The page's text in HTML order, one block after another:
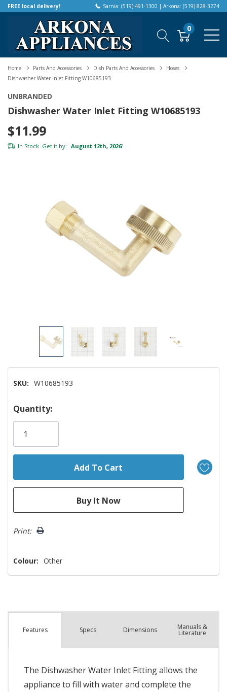
FREE local delivery! Sarnia: (519) 491-1300 | Arkona: (519) 828-3274
0
Home Parts And Accessories Dish Parts And Accessories
Hoses
Dishwasher Water Inlet Fitting W10685193
UNBRANDED
Dishwasher Water Inlet Fitting W10685193
$11.99
In Stock. Get it by: August 12th, 2026*
SKU: W10685193
Hurry!
Only
Quantity:
Print:
Colour: Other
Features Specs Dimensions Manuals &
Literature
The Dishwasher Water Inlet Fitting allows the
appliance to fill with water and complete the